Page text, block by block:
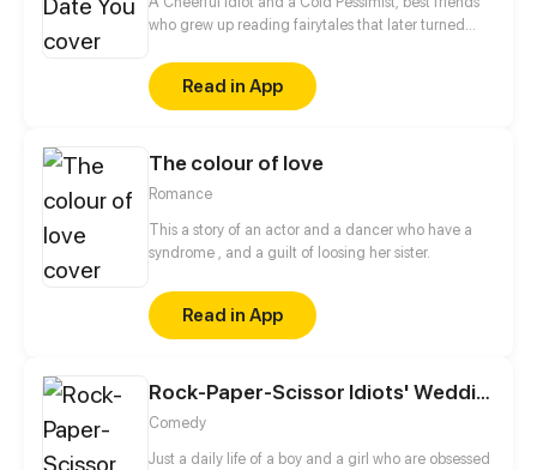
who grew up reading fairytales that later turned
trying to find true love as they fail on blind dates
over blind dates in order to win a bet they had
made when they were kids. One day decided that
practice their "dating skills," and find their fateful
partner.
Read in App
The colour of love
Romance
This a story of an actor and a dancer who have a
syndrome , and a guilt of loosing her sister.
Read in App
Rock-Paper-Scissor Idiots' Wedding
Comedy
Just a daily life of a boy and a girl who are obsessed